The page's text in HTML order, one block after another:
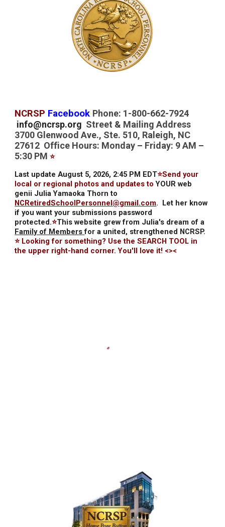
NCRSP Facebook Phone: 1-800-662-7924
info@ncrsp.org Street & Mailing Address
3700 Glenwood Ave., Ste. 510, Raleigh, NC
27612 Office Hours: Monday – Friday: 9 AM –
5:30 PM⭐
Last update August 5, 2026, 2:45 PM EDT⭐Send your
local or regional photos and updates toYOUR web
genii Julia Yamaoka Thorn to
NCRetiredSchoolPersonnel@gmail.com. Let her know
if you want your submissions password
protected.⭐This website grew from Julia's dream of a
Family of Membersfor a united, strengthened NCRSP.
⭐ Looking for something? Use the SEARCH TOOL in
the upper right-hand corner. You'll love it! <><